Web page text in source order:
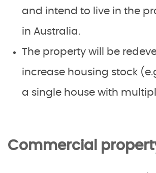
and intend to live in the
in Australia.
The property will be
increase housing stock
a single house with
Commercial